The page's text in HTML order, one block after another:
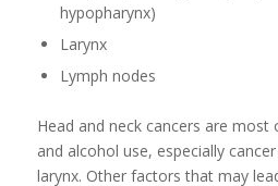
hypopharynx)
Larynx
Lymph nodes
Head and neck cancers are
and alcohol use, especially
larynx. Other factors that may